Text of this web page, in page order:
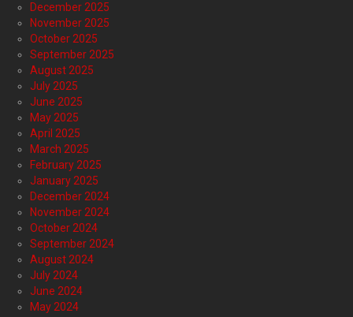
December 2025
November 2025
October 2025
September 2025
August 2025
July 2025
June 2025
May 2025
April 2025
March 2025
February 2025
January 2025
December 2024
November 2024
October 2024
September 2024
August 2024
July 2024
June 2024
May 2024